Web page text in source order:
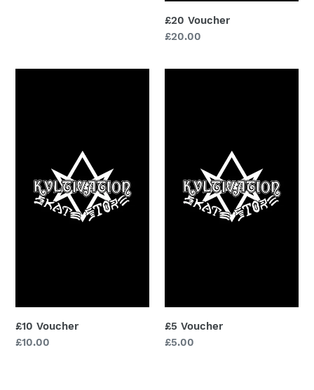
£20 Voucher
Regular
£20.00
£10 Voucher
Regular
£10.00
£5 Voucher
Regular
£5.00